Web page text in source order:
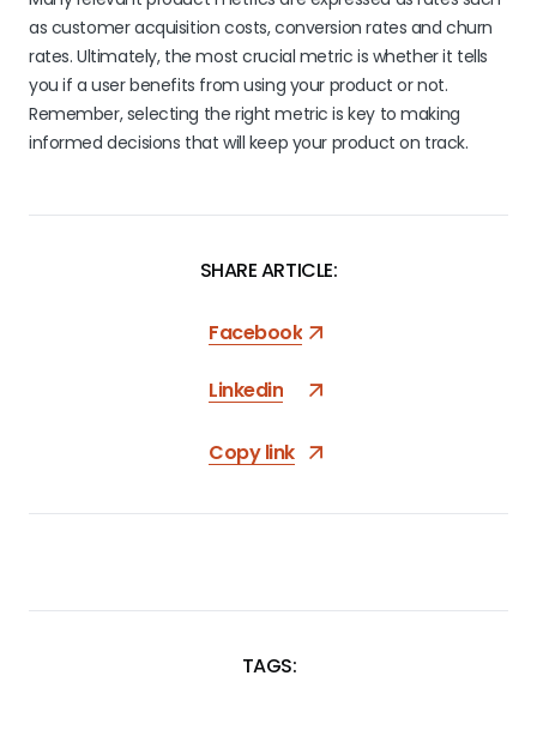
as customer acquisition costs, conversion rates and churn
rates. Ultimately, the most crucial metric is whether it tells
you if a user benefits from using your product or not.
Remember, selecting the right metric is key to making
informed decisions that will keep your product on track.
SHARE ARTICLE:
Facebook
Linkedin
Copy link
TAGS: